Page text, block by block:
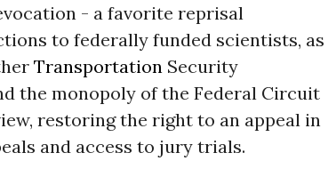
- a favorite reprisal
to federally funded scientists, as
Transportation Security
the monopoly of the Federal Circuit
restoring the right to an appeal in
and access to jury trials.